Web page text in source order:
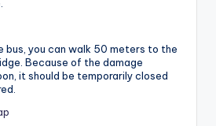
you can walk 50 meters to the
Because of the damage
it should be temporarily closed